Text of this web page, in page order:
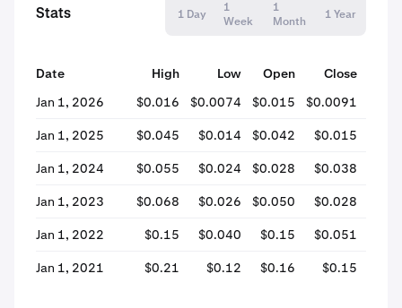
Stats 1 Day
1
Week
1
Month
1 Year
Date High Low Open Close
Jan 1, 2026
$0.016 $0.0074 $0.015 $0.0091
Jan 1, 2025 $0.045 $0.014 $0.042 $0.015
Jan 1, 2024 $0.055 $0.024 $0.028 $0.038
Jan 1, 2023 $0.068 $0.026 $0.050 $0.028
Jan 1, 2022 $0.15 $0.040 $0.15 $0.051
Jan 1, 2021 $0.21 $0.12 $0.16 $0.15